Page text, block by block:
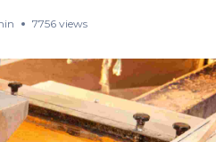
7756 views